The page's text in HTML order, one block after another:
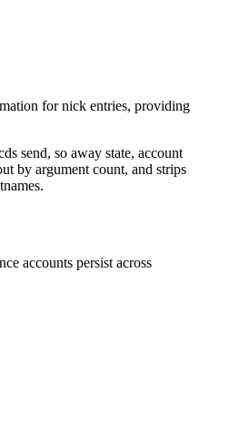
for nick entries, providing
send, so away state, account
by argument count, and strips
accounts persist across